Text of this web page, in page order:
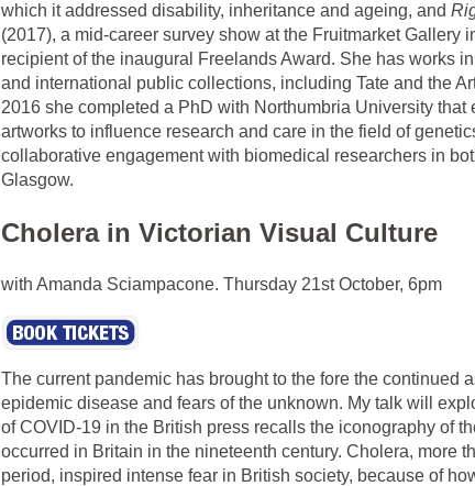
which it addressed disability, inheritance and ageing, and
(2017), a mid-career survey show at the Fruitmarket Gallery
recipient of the inaugural Freelands Award. She has works
and international public collections, including Tate and the
2016 she completed a PhD with Northumbria University that
artworks to influence research and care in the field of
collaborative engagement with biomedical researchers in
Glasgow.
Cholera in Victorian Visual Culture
with Amanda Sciampacone. Thursday 21st October, 6pm
The current pandemic has brought to the fore the continued
epidemic disease and fears of the unknown. My talk will
of COVID-19 in the British press recalls the iconography of
occurred in Britain in the nineteenth century. Cholera, more
period, inspired intense fear in British society, because of